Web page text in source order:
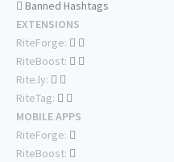
Banned Hashtags
EXTENSIONS
RiteForge:
RiteBoost:
Rite.ly:
RiteTag:
MOBILE APPS
RiteForge:
RiteBoost: